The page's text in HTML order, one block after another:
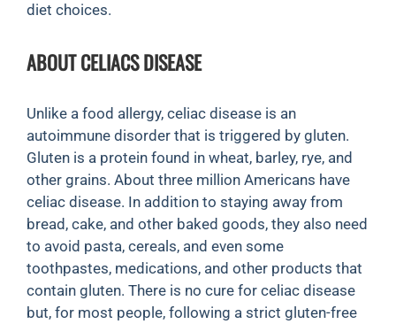
diet choices.
ABOUT CELIACS DISEASE
Unlike a food allergy, celiac disease is an
autoimmune disorder that is triggered by gluten.
Gluten is a protein found in wheat, barley, rye, and
other grains. About three million Americans have
celiac disease. In addition to staying away from
bread, cake, and other baked goods, they also need
to avoid pasta, cereals, and even some
toothpastes, medications, and other products that
contain gluten. There is no cure for celiac disease
but, for most people, following a strict gluten-free